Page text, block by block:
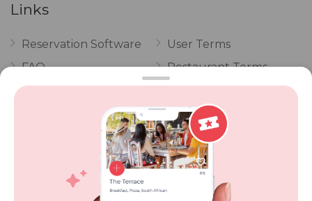
Links
Reservation Software
FAQ
Vouchers
POPI Complaint Form
Personal Information
Request Form
User Terms
Restaurant Terms
Privacy
Review Policy
Competitions